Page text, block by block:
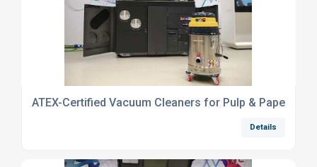
ATEX-Certified Vacuum Cleaners for Pulp & Paper
Details